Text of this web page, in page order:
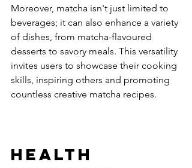
Moreover, matcha isn't just limited to
beverages; it can also enhance a variety
of dishes, from matcha-flavoured
desserts to savory meals. This versatility
invites users to showcase their cooking
skills, inspiring others and promoting
countless creative matcha recipes.
Health